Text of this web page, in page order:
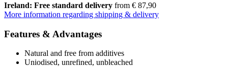
Ireland: Free standard delivery from € 87,90
More information regarding shipping & delivery
Features & Advantages
Natural and free from additives
Uniodised, unrefined, unbleached